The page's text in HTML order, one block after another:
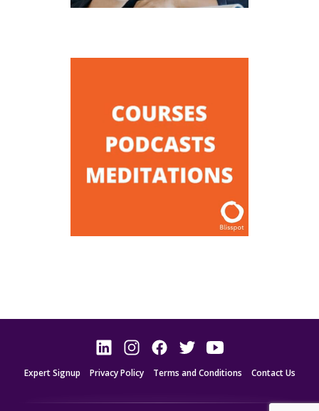
Expert Signup Privacy Policy Terms and Conditions Contact Us